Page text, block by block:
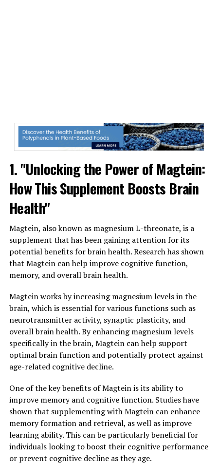
1. "Unlocking the Power of Magtein:
How This Supplement Boosts Brain
Health"
Magtein, also known as magnesium L-threonate, is a
supplement that has been gaining attention for its
potential benefits for brain health. Research has shown
that Magtein can help improve cognitive function,
memory, and overall brain health.
Magtein works by increasing magnesium levels in the
brain, which is essential for various functions such as
neurotransmitter activity, synaptic plasticity, and
overall brain health. By enhancing magnesium levels
specifically in the brain, Magtein can help support
optimal brain function and potentially protect against
age-related cognitive decline.
One of the key benefits of Magtein is its ability to
improve memory and cognitive function. Studies have
shown that supplementing with Magtein can enhance
memory formation and retrieval, as well as improve
learning ability. This can be particularly beneficial for
individuals looking to boost their cognitive performance
or prevent cognitive decline as they age.